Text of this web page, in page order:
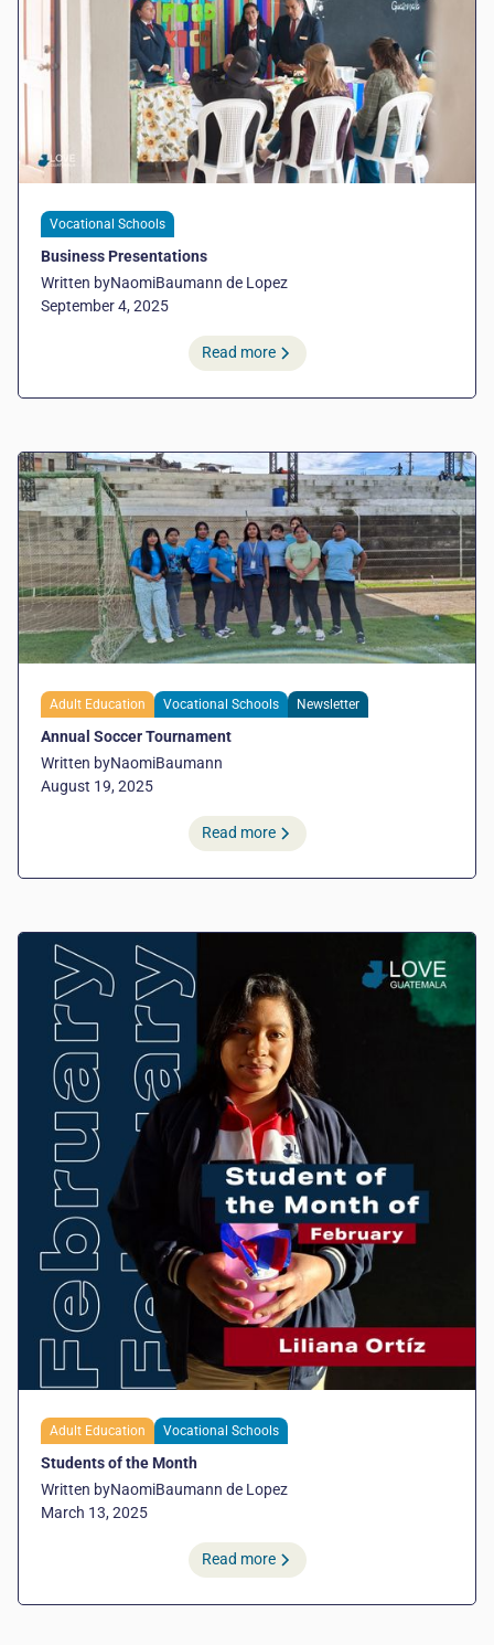
Vocational Schools
Business Presentations
Written byNaomiBaumann de Lopez
September 4, 2025
Read more
Adult Education Vocational Schools Newsletter
Annual Soccer Tournament
Written byNaomiBaumann
August 19, 2025
Read more
Adult Education Vocational Schools
Students of the Month
Written byNaomiBaumann de Lopez
March 13, 2025
Read more